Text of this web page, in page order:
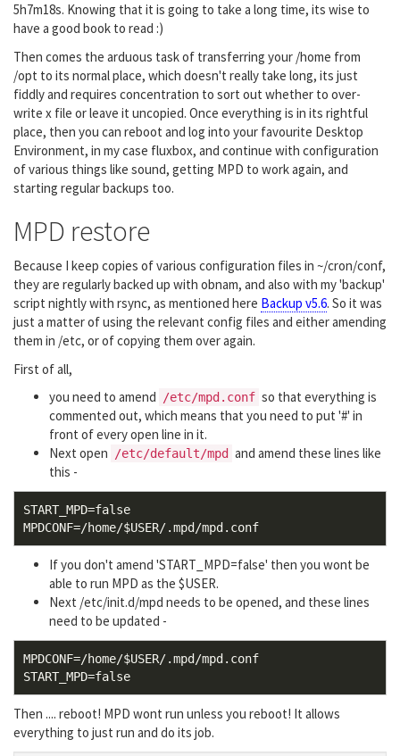
5h7m18s. Knowing that it is going to take a long time, its wise to
have a good book to read :)
Then comes the arduous task of transferring your /home from
/opt to its normal place, which doesn't really take long, its just
fiddly and requires concentration to sort out whether to over-
write x file or leave it uncopied. Once everything is in its rightful
place, then you can reboot and log into your favourite Desktop
Environment, in my case fluxbox, and continue with configuration
of various things like sound, getting MPD to work again, and
starting regular backups too.
MPD restore
Because I keep copies of various configuration files in ~/cron/conf,
they are regularly backed up with obnam, and also with my 'backup'
script nightly with rsync, as mentioned here Backup v5.6. So it was
just a matter of using the relevant config files and either amending
them in /etc, or of copying them over again.
First of all,
you need to amend
/etc/mpd.conf so that everything is
commented out, which means that you need to put '#' in
front of every open line in it.
Next open
/etc/default/mpd and amend these lines like
this -
START_MPD=false
If you don't amend 'START_MPD=false' then you wont be
able to run MPD as the $USER.
Next /etc/init.d/mpd needs to be opened, and these lines
need to be updated -
MPDCONF=/home/$USER/.mpd/mpd.conf
Then .... reboot! MPD wont run unless you reboot! It allows
everything to just run and do its job.